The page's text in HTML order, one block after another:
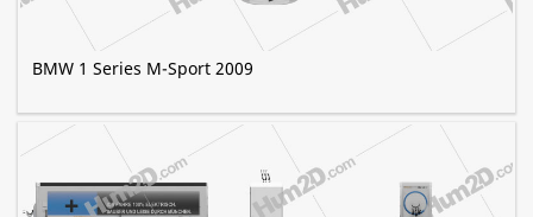
BMW 1 Series M-Sport 2009